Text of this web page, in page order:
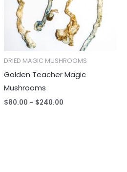
DRIED MAGIC MUSHROOMS
Golden Teacher Magic
Mushrooms
$80.00 – $240.00